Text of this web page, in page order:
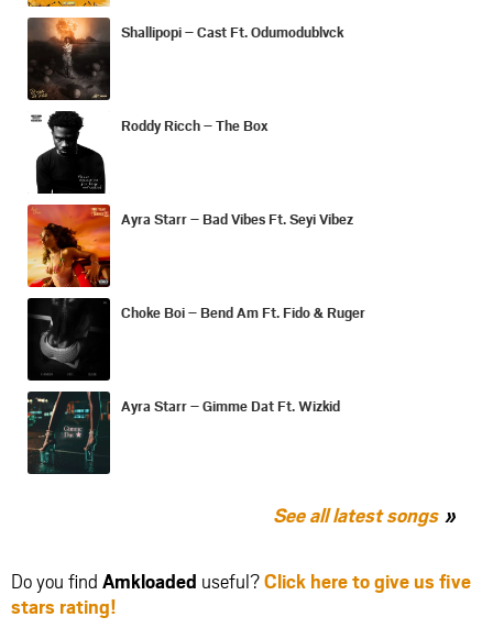
Shallipopi – Cast Ft. Odumodublvck
Roddy Ricch – The Box
Ayra Starr – Bad Vibes Ft. Seyi Vibez
Choke Boi – Bend Am Ft. Fido & Ruger
Ayra Starr – Gimme Dat Ft. Wizkid
See all latest songs
Do you find Amkloaded useful?Click here to give us five
stars rating!